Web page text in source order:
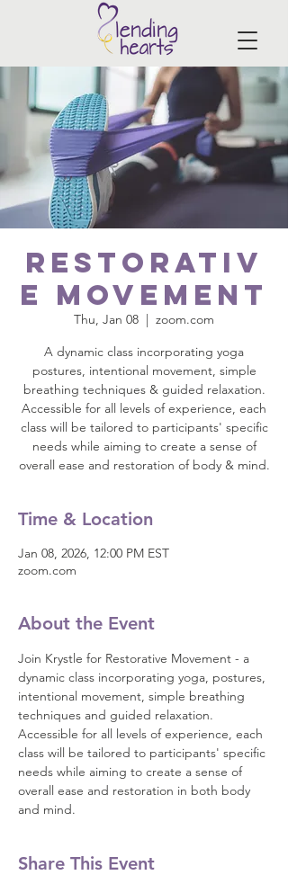
Restorativ
e Movement
Thu, Jan 08
  |
zoom.com
A dynamic class incorporating yoga
postures, intentional movement, simple
breathing techniques & guided relaxation.
Accessible for all levels of experience, each
class will be tailored to participants' specific
needs while aiming to create a sense of
overall ease and restoration of body & mind.
Time & Location
Jan 08, 2026, 12:00 PM EST
zoom.com
About the Event
Join Krystle for Restorative Movement - a
dynamic class incorporating yoga, postures,
intentional movement, simple breathing
techniques and guided relaxation.
Accessible for all levels of experience, each
class will be tailored to participants' specific
needs while aiming to create a sense of
overall ease and restoration in both body
and mind.
Share This Event